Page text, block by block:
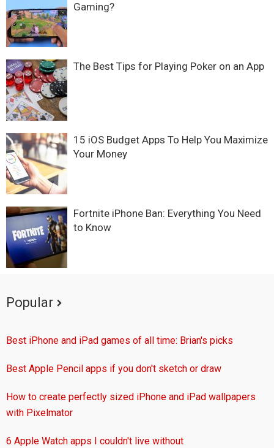
Gaming?
The Best Tips for Playing Poker on an App
15 iOS Budget Apps To Help You Maximize
Your Money
Fortnite iPhone Ban: Everything You Need
to Know
Popular
Best iPhone and iPad games of all time: Brian's picks
Best Apple Pencil apps if you don't sketch or draw
How to create perfectly sized iPhone and iPad wallpapers
with Pixelmator
6 Apple Watch apps I couldn't live without